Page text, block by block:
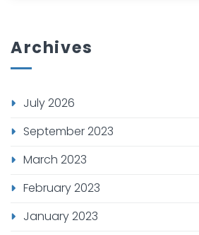
Archives
July 2026
September 2023
March 2023
February 2023
January 2023